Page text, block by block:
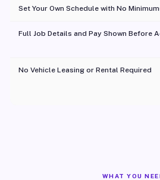
Set Your Own Schedule with No
Full Job Details and Pay Shown Before
No Vehicle Leasing or Rental Required
WHAT YOU